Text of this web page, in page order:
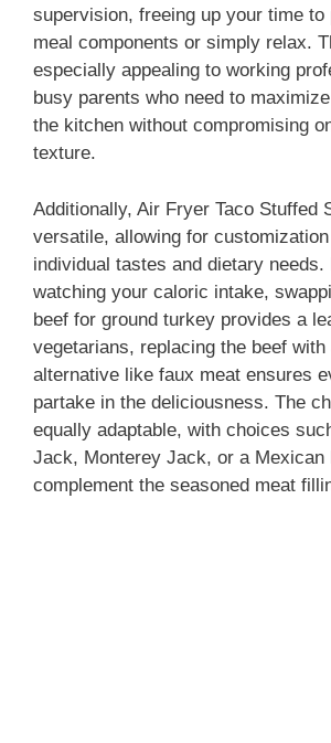
supervision, freeing up your time to
meal components or simply relax.
especially appealing to working
busy parents who need to
the kitchen without compromising
texture.
Additionally, Air Fryer Taco Stuffed
versatile, allowing for
individual tastes and dietary needs.
watching your caloric intake,
beef for ground turkey provides a
vegetarians, replacing the beef with
alternative like faux meat ensures
partake in the deliciousness. The
equally adaptable, with choices
Jack, Monterey Jack, or a Mexican
complement the seasoned meat